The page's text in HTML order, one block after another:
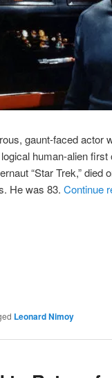
gaunt-faced actor
human-alien
“Star Trek,” died
He was 83. Continue
Leonard Nimoy